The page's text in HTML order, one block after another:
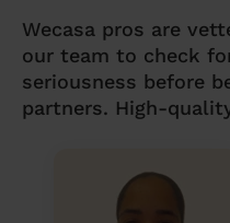
Wecasa pros are
our team to check
seriousness before
partners. High-